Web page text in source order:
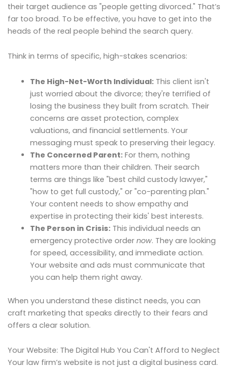
their target audience as "people getting divorced." That’s
far too broad. To be effective, you have to get into the
heads of the real people behind the search query.
Think in terms of specific, high-stakes scenarios:
The High-Net-Worth Individual:This client isn't
just worried about the divorce; they're terrified of
losing the business they built from scratch. Their
concerns are asset protection, complex
valuations, and financial settlements. Your
messaging must speak to preserving their legacy.
The Concerned Parent:For them, nothing
matters more than their children. Their search
terms are things like "best child custody lawyer,"
"how to get full custody," or "co-parenting plan."
Your content needs to show empathy and
expertise in protecting their kids' best interests.
The Person in Crisis:This individual needs an
emergency protective order now. They are looking
for speed, accessibility, and immediate action.
Your website and ads must communicate that
you can help them right away.
When you understand these distinct needs, you can
craft marketing that speaks directly to their fears and
offers a clear solution.
Your Website: The Digital Hub You Can't Afford to Neglect
Your law firm’s website is not just a digital business card.